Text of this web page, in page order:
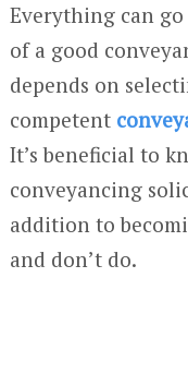
Everything can
of a good
depends on
competent
It’s beneficial to
conveyancing
addition to
and don’t do.